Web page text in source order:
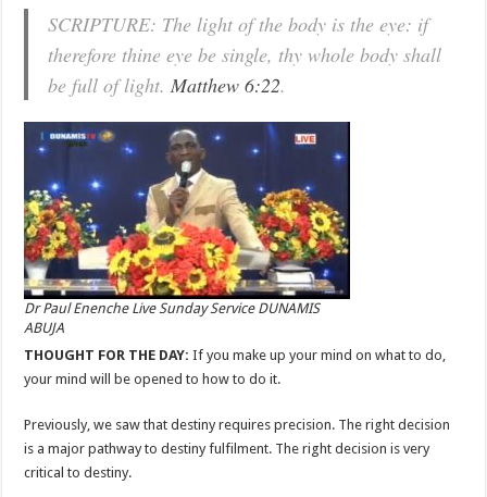
SCRIPTURE: The light of the body is the eye: if
therefore thine eye be single, thy whole body shall
be full of light.Matthew 6:22.
Dr Paul Enenche Live Sunday Service DUNAMIS
ABUJA
THOUGHT FOR THE DAY: If you make up your mind on what to do,
your mind will be opened to how to do it.
Previously, we saw that destiny requires precision. The right decision
is a major pathway to destiny fulfilment. The right decision is very
critical to destiny.